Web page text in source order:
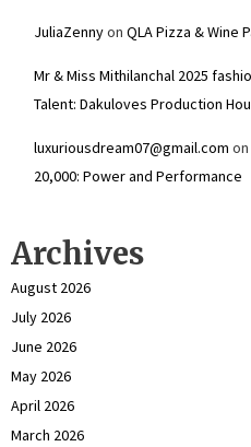
JuliaZennyon QLA Pizza & Wine
Mr & Miss Mithilanchal 2025
Talent: Dakuloves Production
luxuriousdream07@gmail.com on
₹20,000: Power and Performance
Archives
August 2026
July 2026
June 2026
May 2026
April 2026
March 2026